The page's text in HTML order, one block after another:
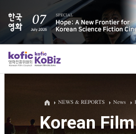
ALL
Film Database
NEWS & REPORTS News
Korean